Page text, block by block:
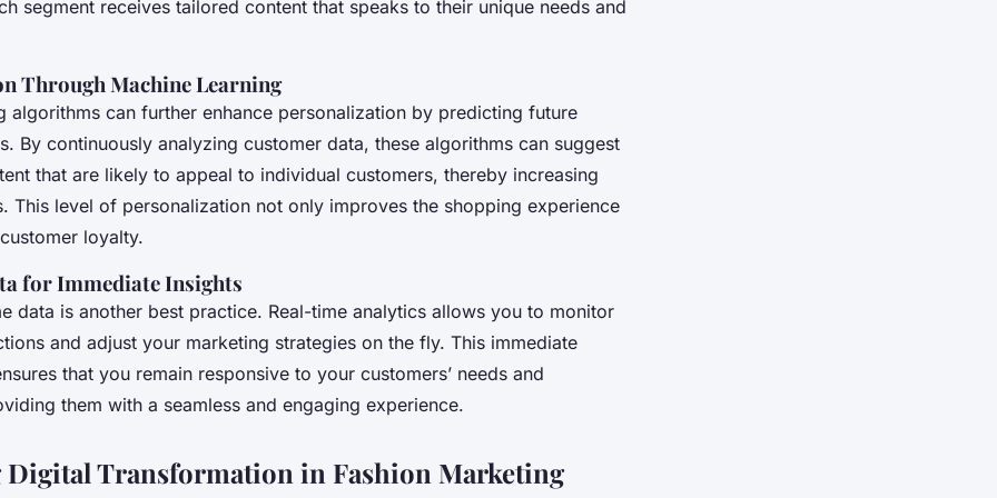
segment receives tailored content that speaks to their unique needs and
Through Machine Learning
algorithms can further enhance personalization by predicting future
By continuously analyzing customer data, these algorithms can suggest
that are likely to appeal to individual customers, thereby increasing
This level of personalization not only improves the shopping experience
loyalty.
for Immediate Insights
data is another best practice. Real-time analytics allows you to monitor
and adjust your marketing strategies on the fly. This immediate
that you remain responsive to your customers’ needs and
them with a seamless and engaging experience.
Digital Transformation in Fashion Marketing